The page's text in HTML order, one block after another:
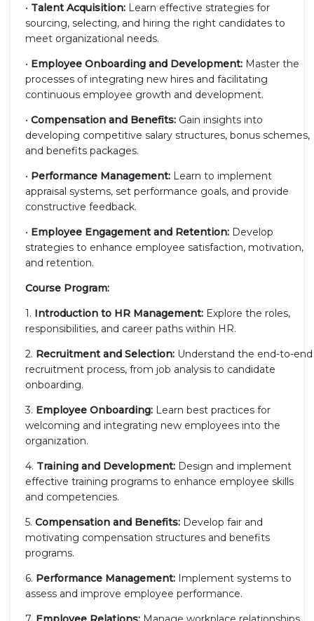
• Talent Acquisition: Learn effective strategies for
sourcing, selecting, and hiring the right candidates to
meet organizational needs.
• Employee Onboarding and Development: Master the
processes of integrating new hires and facilitating
continuous employee growth and development.
• Compensation and Benefits: Gain insights into
developing competitive salary structures, bonus schemes,
and benefits packages.
• Performance Management: Learn to implement
appraisal systems, set performance goals, and provide
constructive feedback.
• Employee Engagement and Retention: Develop
strategies to enhance employee satisfaction, motivation,
and retention.
Course Program:
1. Introduction to HR Management: Explore the roles,
responsibilities, and career paths within HR.
2. Recruitment and Selection: Understand the end-to-end
recruitment process, from job analysis to candidate
onboarding.
3. Employee Onboarding: Learn best practices for
welcoming and integrating new employees into the
organization.
4. Training and Development: Design and implement
effective training programs to enhance employee skills
and competencies.
5. Compensation and Benefits: Develop fair and
motivating compensation structures and benefits
programs.
6. Performance Management: Implement systems to
assess and improve employee performance.